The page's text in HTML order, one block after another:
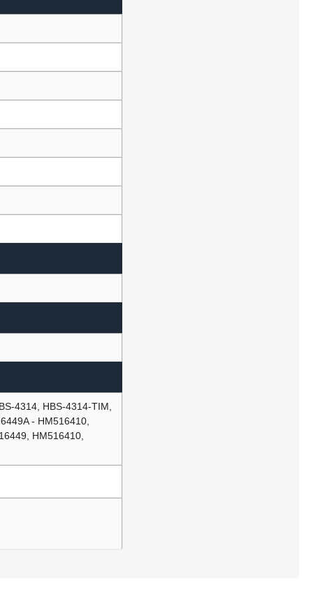
4314, HBS-4314-TIM,
- HM516410,
HM516410,